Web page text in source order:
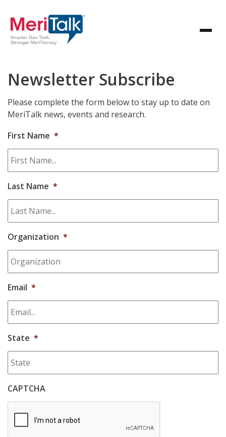
Newsletter Subscribe
Please complete the form below to stay up to date on
MeriTalk news, events and research.
First Name *
Last Name *
Organization *
Email *
State *
CAPTCHA